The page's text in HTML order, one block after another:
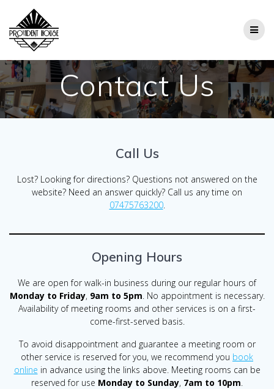
Contact Us
Call Us
Lost? Looking for directions? Questions not answered on the
website? Need an answer quickly? Call us any time on
07475763200.
Opening Hours
We are open for walk-in business during our regular hours of
Monday to Friday, 9am to 5pm. No appointment is necessary.
Availability of meeting rooms and other services is on a first-
come-first-served basis.
To avoid disappointment and guarantee a meeting room or
other service is reserved for you, we recommend you book
online in advance using the links above. Meeting rooms can be
reserved for use Monday to Sunday, 7am to 10pm.